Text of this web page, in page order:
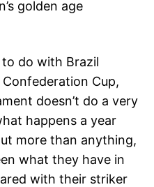
golden age
do with Brazil
Cup,
doesn’t do a very
happens a year
more than anything,
what they have in
with their striker